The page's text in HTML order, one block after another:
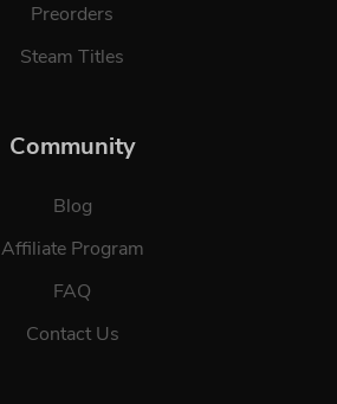
Preorders
Steam Titles
Community
Blog
Affiliate Program
FAQ
Contact Us